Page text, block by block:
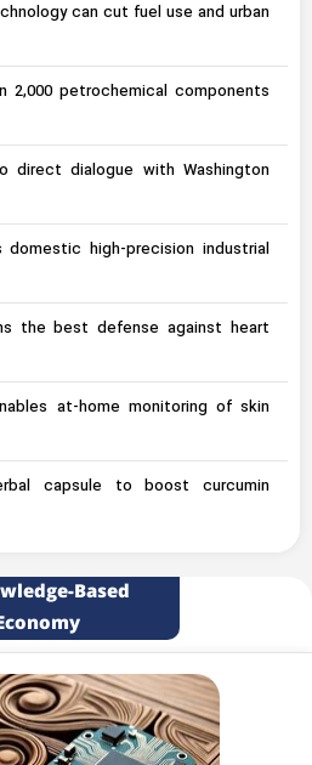
can cut fuel use and urban
2,000 petrochemical components
direct dialogue with Washington
domestic high-precision industrial
the best defense against heart
at-home monitoring of skin
capsule to boost curcumin
Based